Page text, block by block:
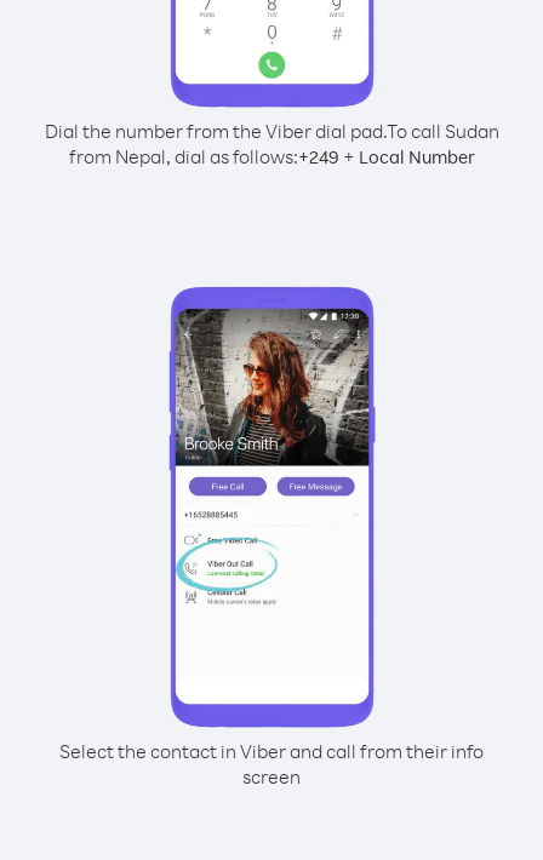
Dial the number from the Viber dial pad.To call Sudan
from Nepal, dial as follows:+249 + Local Number
Select the contact in Viber and call from their info
screen